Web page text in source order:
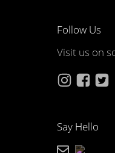
Follow Us
Visit us on
Say Hello